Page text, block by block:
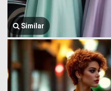
Similar